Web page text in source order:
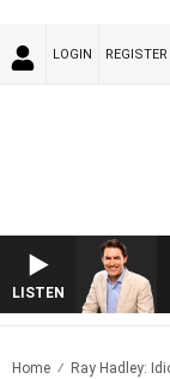
LOGIN REGISTER
LISTEN
Home Ray Hadley: